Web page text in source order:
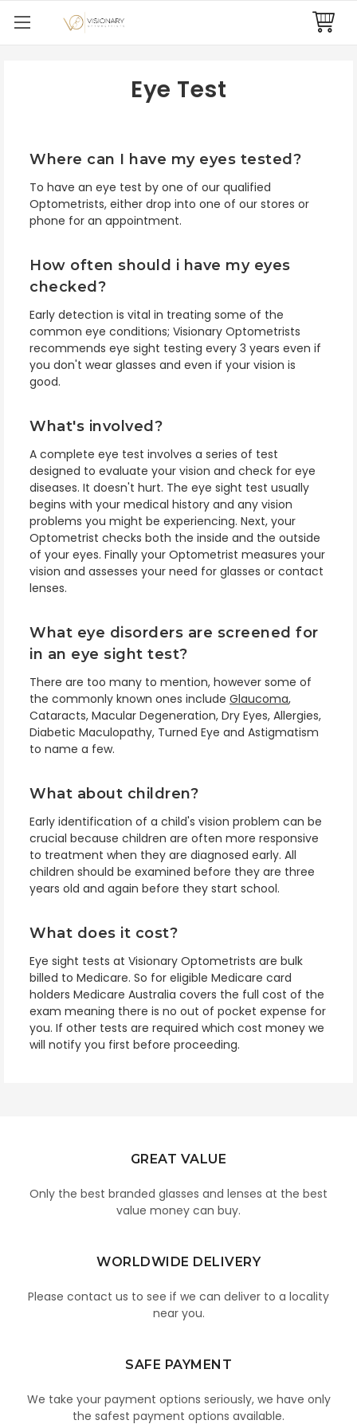
Eye Test
Where can I have my eyes tested?
To have an eye test by one of our qualified
Optometrists, either drop into one of our stores or
phone for an appointment.
How often should i have my eyes
checked?
Early detection is vital in treating some of the
common eye conditions; Visionary Optometrists
recommends eye sight testing every 3 years even if
you don't wear glasses and even if your vision is
good.
What's involved?
A complete eye test involves a series of test
designed to evaluate your vision and check for eye
diseases. It doesn't hurt. The eye sight test usually
begins with your medical history and any vision
problems you might be experiencing. Next, your
Optometrist checks both the inside and the outside
of your eyes. Finally your Optometrist measures your
vision and assesses your need for glasses or contact
lenses.
What eye disorders are screened for
in an eye sight test?
There are too many to mention, however some of
the commonly known ones include Glaucoma,
Cataracts, Macular Degeneration, Dry Eyes, Allergies,
Diabetic Maculopathy, Turned Eye and Astigmatism
to name a few.
What about children?
Early identification of a child's vision problem can be
crucial because children are often more responsive
to treatment when they are diagnosed early. All
children should be examined before they are three
years old and again before they start school.
What does it cost?
Eye sight tests at Visionary Optometrists are bulk
billed to Medicare. So for eligible Medicare card
holders Medicare Australia covers the full cost of the
exam meaning there is no out of pocket expense for
you. If other tests are required which cost money we
will notify you first before proceeding.
GREAT VALUE
Only the best branded glasses and lenses at the best
value money can buy.
WORLDWIDE DELIVERY
Please contact us to see if we can deliver to a locality
near you.
SAFE PAYMENT
We take your payment options seriously, we have only
the safest payment options available.